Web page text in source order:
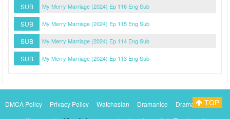
SUB My Merry Marriage (2024) Ep 116 Eng Sub
SUB My Merry Marriage (2024) Ep 115 Eng Sub
SUB My Merry Marriage (2024) Ep 114 Eng Sub
SUB My Merry Marriage (2024) Ep 113 Eng Sub
DMCA Policy Privacy Policy Watchasian Dramanice
DramacoolTOP